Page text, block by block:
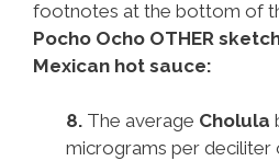
footnotes at the bottom of
Pocho Ocho OTHER
Mexican hot sauce:
8. The average Cholula
micrograms per deciliter